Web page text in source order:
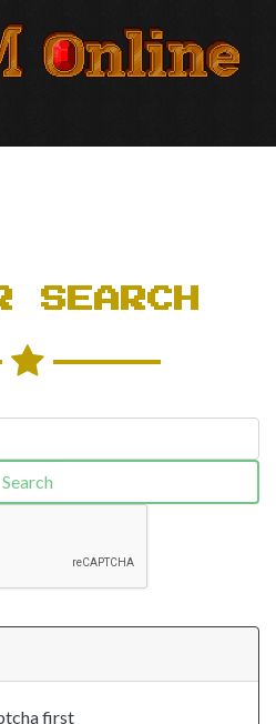
SEARCH
Search
first